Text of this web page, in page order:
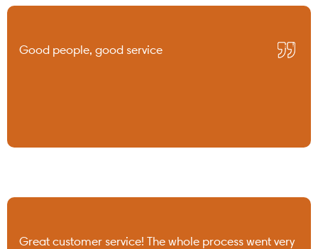
Good people, good service
Great customer service! The whole process went very